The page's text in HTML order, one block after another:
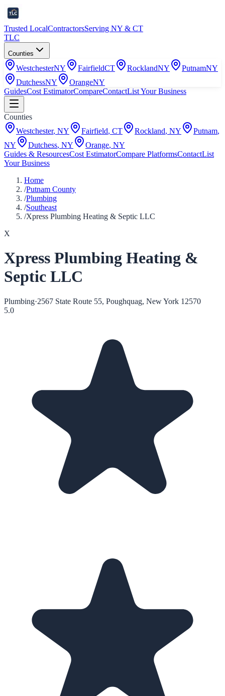
Trusted LocalContractorsServing NY & CT
TLC
Counties
WestchesterNY FairfieldCT RocklandNY PutnamNY
DutchessNY OrangeNY
GuidesCost EstimatorCompareContactList Your Business
Counties
Westchester, NY Fairfield, CT Rockland, NY Putnam,
NY
Dutchess, NY Orange, NY
Guides & ResourcesCost EstimatorCompare PlatformsContactList
Your Business
Home
/Putnam County
/Plumbing
/Southeast
/Xpress Plumbing Heating & Septic LLC
X
Xpress Plumbing Heating &
Septic LLC
Plumbing·2567 State Route 55, Poughquag, New York 12570
5.0